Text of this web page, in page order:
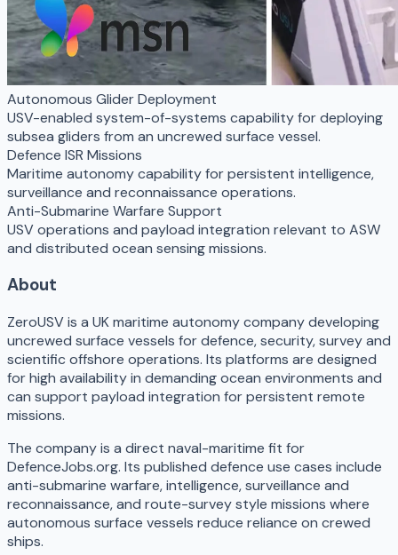
Autonomous Glider Deployment
USV-enabled system-of-systems capability for deploying
subsea gliders from an uncrewed surface vessel.
Defence ISR Missions
Maritime autonomy capability for persistent intelligence,
surveillance and reconnaissance operations.
Anti-Submarine Warfare Support
USV operations and payload integration relevant to ASW
and distributed ocean sensing missions.
About
ZeroUSV is a UK maritime autonomy company developing
uncrewed surface vessels for defence, security, survey and
scientific offshore operations. Its platforms are designed
for high availability in demanding ocean environments and
can support payload integration for persistent remote
missions.
The company is a direct naval-maritime fit for
DefenceJobs.org. Its published defence use cases include
anti-submarine warfare, intelligence, surveillance and
reconnaissance, and route-survey style missions where
autonomous surface vessels reduce reliance on crewed
ships.